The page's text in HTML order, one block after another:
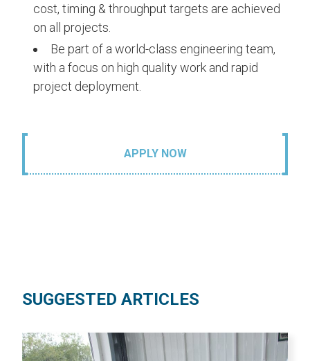
cost, timing & throughput targets are achieved
on all projects.
Be part of a world-class engineering team,
with a focus on high quality work and rapid
project deployment.
APPLY NOW
SUGGESTED ARTICLES